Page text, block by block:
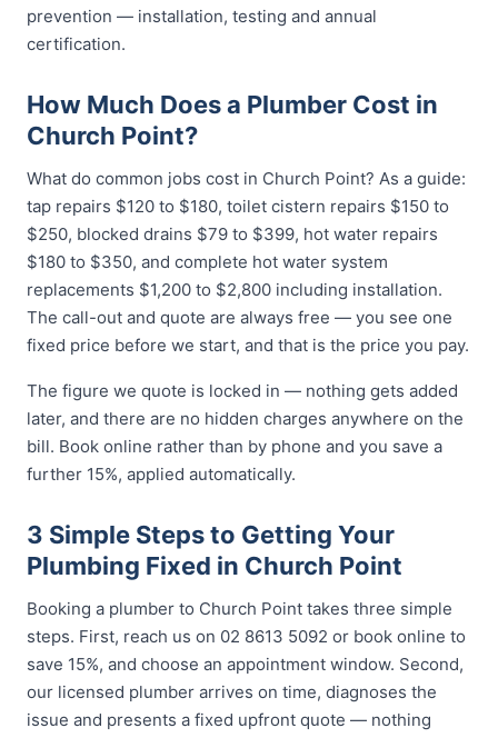
prevention — installation, testing and annual
certification.
How Much Does a Plumber Cost in
Church Point?
What do common jobs cost in Church Point? As a guide:
tap repairs $120 to $180, toilet cistern repairs $150 to
$250, blocked drains $79 to $399, hot water repairs
$180 to $350, and complete hot water system
replacements $1,200 to $2,800 including installation.
The call-out and quote are always free — you see one
fixed price before we start, and that is the price you pay.
The figure we quote is locked in — nothing gets added
later, and there are no hidden charges anywhere on the
bill. Book online rather than by phone and you save a
further 15%, applied automatically.
3 Simple Steps to Getting Your
Plumbing Fixed in Church Point
Booking a plumber to Church Point takes three simple
steps. First, reach us on 02 8613 5092 or book online to
save 15%, and choose an appointment window. Second,
our licensed plumber arrives on time, diagnoses the
issue and presents a fixed upfront quote — nothing